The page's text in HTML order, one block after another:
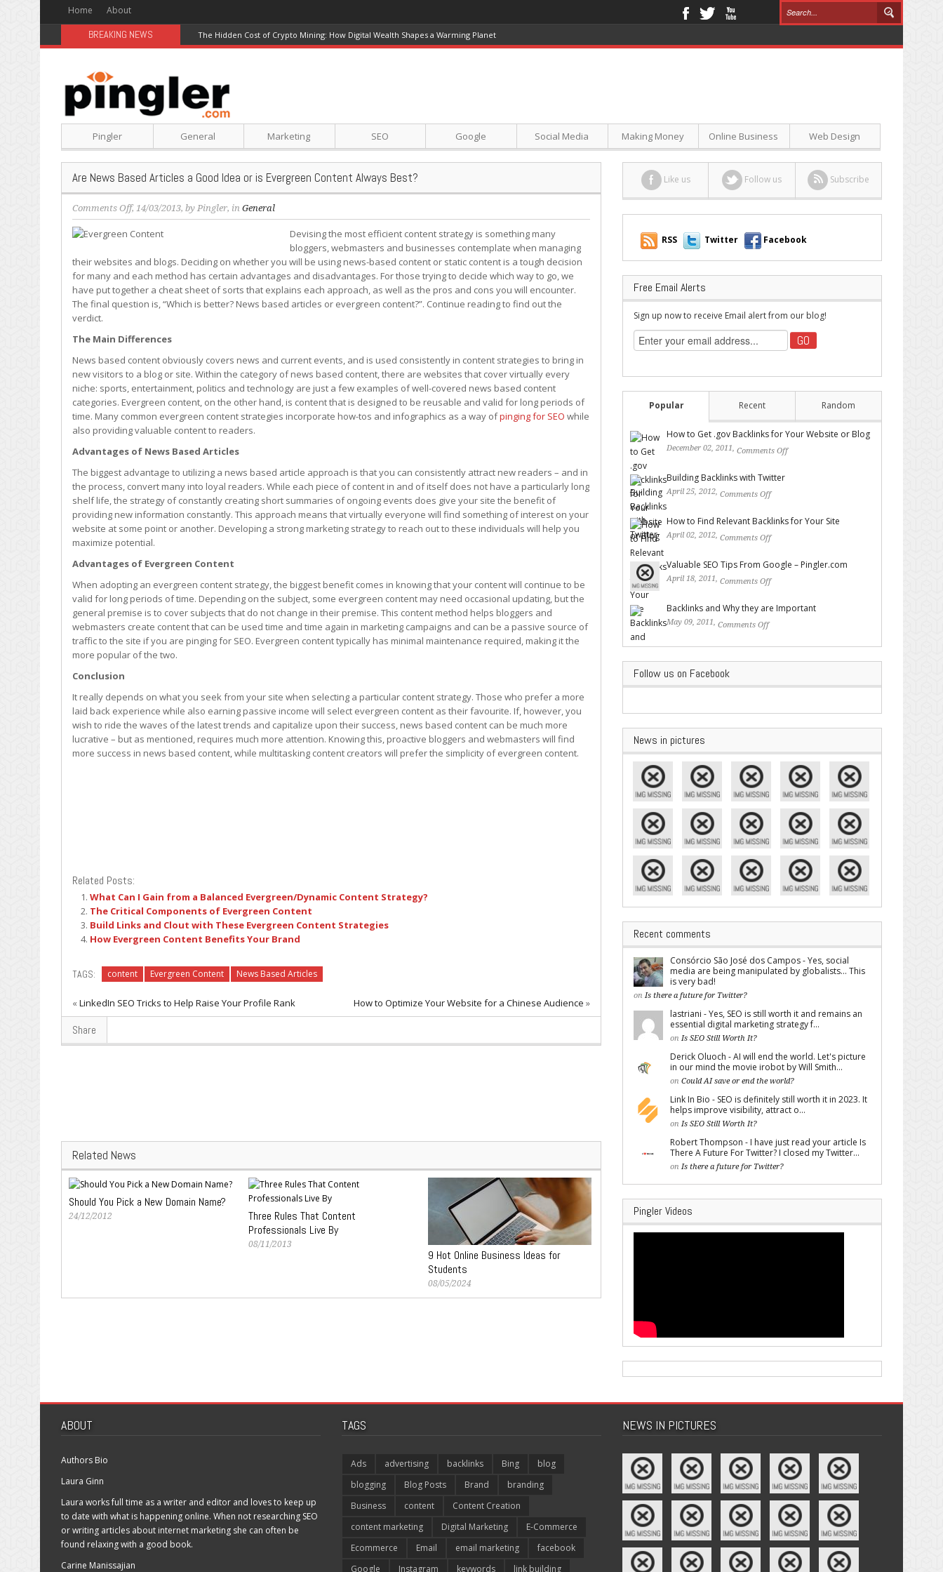
Home About
BREAKING NEWS The Hidden Cost of Crypto Mining: How Digital Wealth Shapes a Warming Planet
Pingler General Marketing SEO Google Social Media Making Money Online Business Web Design
Are News Based Articles a Good Idea or is Evergreen Content Always Best?
Comments Offon
Are
News
Articles
a
Good
Idea
is
Content
Always
Best?
, 14/03/2013, by Pingler, in General
Devising the most efficient content strategy is something many
bloggers, webmasters and businesses contemplate when managing
their websites and blogs. Deciding on whether you will be using news-based content or static content is a tough decision
for many and each method has certain advantages and disadvantages. For those trying to decide which way to go, we
have put together a cheat sheet of sorts that explains each approach, as well as the pros and cons you will encounter.
The final question is, “Which is better? News based articles or evergreen content?”. Continue reading to find out the
verdict.
The Main Differences
News based content obviously covers news and current events, and is used consistently in content strategies to bring in
new visitors to a blog or site. Within the category of news based content, there are websites that cover virtually every
niche: sports, entertainment, politics and technology are just a few examples of well-covered news based content
categories. Evergreen content, on the other hand, is content that is designed to be reusable and valid for long periods of
time. Many common evergreen content strategies incorporate how-tos and infographics as a way ofpinging for SEO while
also providing valuable content to readers.
Advantages of News Based Articles
The biggest advantage to utilizing a news based article approach is that you can consistently attract new readers – and in
the process, convert many into loyal readers. While each piece of content in and of itself does not have a particularly long
shelf life, the strategy of constantly creating short summaries of ongoing events does give your site the benefit of
providing new information constantly. This approach means that virtually everyone will find something of interest on your
website at some point or another. Developing a strong marketing strategy to reach out to these individuals will help you
maximize potential.
Advantages of Evergreen Content
When adopting an evergreen content strategy, the biggest benefit comes in knowing that your content will continue to be
valid for long periods of time. Depending on the subject, some evergreen content may need occasional updating, but the
general premise is to cover subjects that do not change in their premise. This content method helps bloggers and
webmasters create content that can be used time and time again in marketing campaigns and can be a passive source of
traffic to the site if you are pinging for SEO. Evergreen content typically has minimal maintenance required, making it the
more popular of the two.
Conclusion
It really depends on what you seek from your site when selecting a particular content strategy. Those who prefer a more
laid back experience while also earning passive income will select evergreen content as their favourite. If, however, you
wish to ride the waves of the latest trends and capitalize upon their success, news based content can be much more
lucrative – but as mentioned, requires much more attention. Knowing this, proactive bloggers and webmasters will find
more success in news based content, while multitasking content creators will prefer the simplicity of evergreen content.
Related Posts:
What Can I Gain from a Balanced Evergreen/Dynamic Content Strategy?
The Critical Components of Evergreen Content
Build Links and Clout with These Evergreen Content Strategies
How Evergreen Content Benefits Your Brand
TAGS: content Evergreen Content News Based Articles
«LinkedIn SEO Tricks to Help Raise Your Profile Rank How to Optimize Your Website for a Chinese Audience »
Share
Related News
Should You Pick a New Domain Name?
24/12/2012
Three Rules That Content
Professionals Live By
08/11/2013
9 Hot Online Business Ideas for
Students
08/05/2024
Like us Follow us Subscribe
RSS Twitter Facebook
Free Email Alerts
Sign up now to receive Email alert from our blog!
Popular Recent Random
How to Get .gov Backlinks for Your Website or Blog
December 02, 2011, Comments Off
Building Backlinks with Twitter
April 25, 2012, Comments Off
How to Find Relevant Backlinks for Your Site
April 02, 2012, Comments Off
Valuable SEO Tips From Google – Pingler.com
April 18, 2011, Comments Off
Backlinks and Why they are Important
May 09, 2011, Comments Off
Follow us on Facebook
News in pictures
Recent comments
Consórcio São José dos Campos - Yes, social
media are being manipulated by globalists... This
is very bad!
on Is there a future for Twitter?
lastriani - Yes, SEO is still worth it and remains an
essential digital marketing strategy f...
on Is SEO Still Worth It?
Derick Oluoch - AI will end the world. Let's picture
in our mind the movie irobot by Will Smith...
on Could AI save or end the world?
Link In Bio - SEO is definitely still worth it in 2023. It
helps improve visibility, attract o...
on Is SEO Still Worth It?
Robert Thompson - I have just read your article Is
There A Future For Twitter? I closed my Twitter...
on Is there a future for Twitter?
Pingler Videos
ABOUT
Authors Bio
Laura Ginn
Laura works full time as a writer and editor and loves to keep up
to date with what is happening online. When not researching SEO
or writing articles about internet marketing she can often be
found relaxing with a good book.
Carine Manissajian
TAGS
Ads advertising backlinks Bing
blog
blogging
Blog Posts Brand
branding
Business
content
Content Creation
content marketing
Digital Marketing
E-Commerce
Ecommerce
Email email marketing
facebook
Google
Instagram keywords link building
NEWS IN PICTURES